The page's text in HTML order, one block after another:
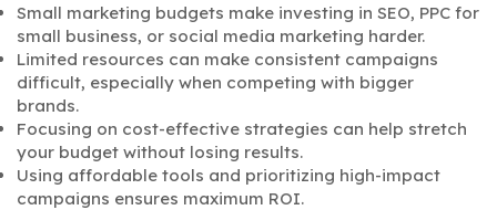
Small marketing budgets make investing in SEO, PPC for
small business, or social media marketing harder.
Limited resources can make consistent campaigns
difficult, especially when competing with bigger
brands.
Focusing on cost-effective strategies can help stretch
your budget without losing results.
Using affordable tools and prioritizing high-impact
campaigns ensures maximum ROI.